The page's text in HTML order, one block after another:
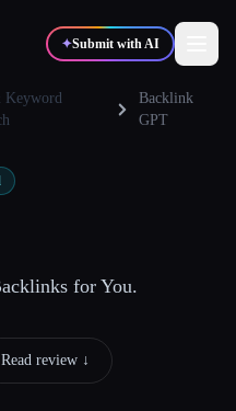
✦Submit with AI
Keyword
Backlink
GPT
for You.
Read review ↓︎